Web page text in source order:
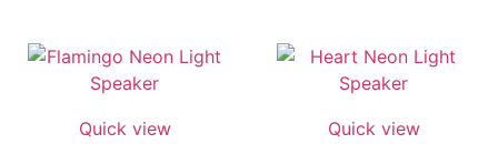
Quick view Quick view